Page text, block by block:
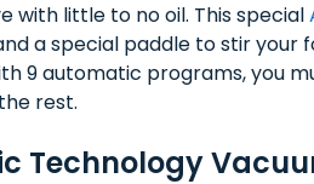
with little to no oil. This special
a special paddle to stir your
9 automatic programs, you
rest.
Technology